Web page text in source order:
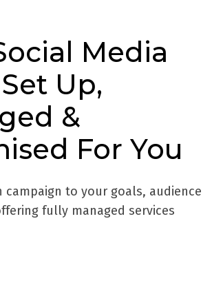
Media
Up,
&
For You
campaign to your goals, audience
fully managed services